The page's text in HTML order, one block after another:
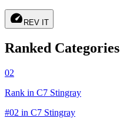
speed REV IT
Ranked Categories
02
Rank in C7 Stingray
#02 in C7 Stingray